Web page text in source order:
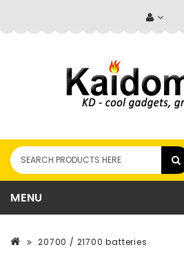
MENU
20700 / 21700 batteries